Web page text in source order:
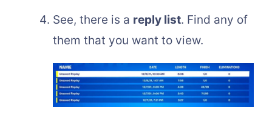
See, there is a reply list. Find any of
them that you want to view.